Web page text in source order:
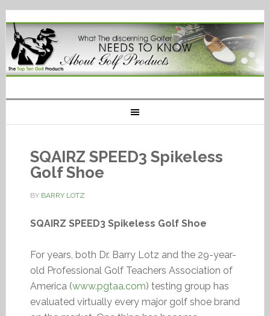
SQAIRZ SPEED3 Spikeless
Golf Shoe
BY BARRY LOTZ
SQAIRZ SPEED3 Spikeless Golf Shoe
For years, both Dr. Barry Lotz and the 29-year-
old Professional Golf Teachers Association of
America (www.pgtaa.com) testing group has
evaluated virtually every major golf shoe brand